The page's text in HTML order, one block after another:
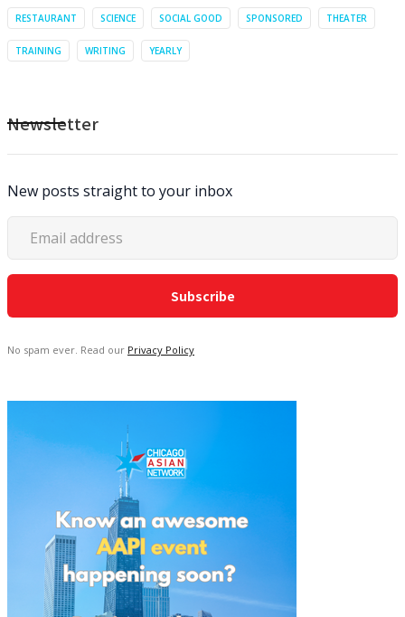
RESTAURANT SCIENCE SOCIAL GOOD SPONSORED THEATER
TRAINING WRITING YEARLY
Newsletter
New posts straight to your inbox
No spam ever. Read our Privacy Policy